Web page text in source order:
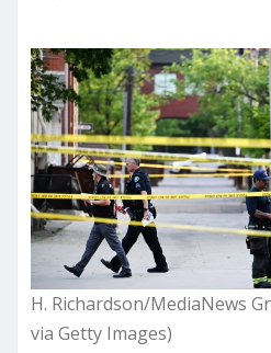
H. Richardson/MediaNews
via Getty Images)